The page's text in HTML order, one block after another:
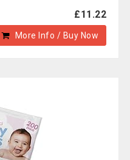
£11.22
More Info / Buy Now